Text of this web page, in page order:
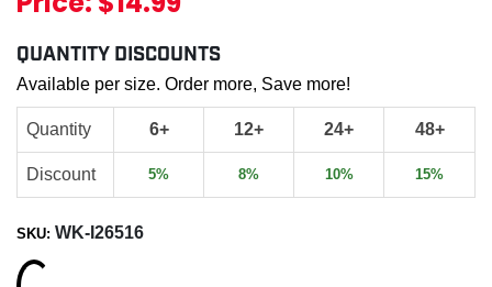
QUANTITY DISCOUNTS
Available per size. Order more, Save more!
Quantity 6+ 12+ 24+ 48+
Discount 5% 8% 10% 15%
SKU: WK-I26516